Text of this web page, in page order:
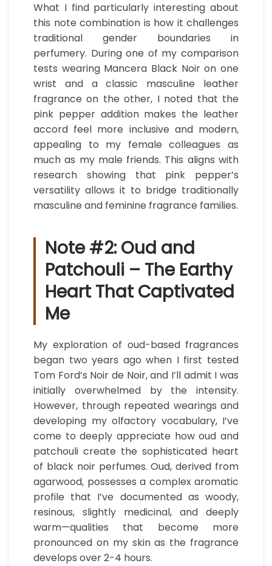
What I find particularly interesting about
this note combination is how it challenges
traditional gender boundaries in
perfumery. During one of my comparison
tests wearing Mancera Black Noir on one
wrist and a classic masculine leather
fragrance on the other, I noted that the
pink pepper addition makes the leather
accord feel more inclusive and modern,
appealing to my female colleagues as
much as my male friends. This aligns with
research showing that pink pepper’s
versatility allows it to bridge traditionally
masculine and feminine fragrance families.
Note #2: Oud and
Patchouli – The Earthy
Heart That Captivated
Me
My exploration of oud-based fragrances
began two years ago when I first tested
Tom Ford’s Noir de Noir, and I’ll admit I was
initially overwhelmed by the intensity.
However, through repeated wearings and
developing my olfactory vocabulary, I’ve
come to deeply appreciate how oud and
patchouli create the sophisticated heart
of black noir perfumes. Oud, derived from
agarwood, possesses a complex aromatic
profile that I’ve documented as woody,
resinous, slightly medicinal, and deeply
warm—qualities that become more
pronounced on my skin as the fragrance
develops over 2-4 hours.